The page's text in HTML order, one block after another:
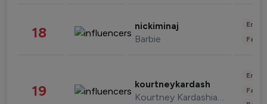
18 nickiminaj
Barbie
19 kourtneykardash
Kourtney Kardashian Barker